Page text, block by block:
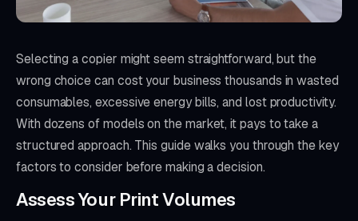
Selecting a copier might seem straightforward, but the
wrong choice can cost your business thousands in wasted
consumables, excessive energy bills, and lost productivity.
With dozens of models on the market, it pays to take a
structured approach. This guide walks you through the key
factors to consider before making a decision.
Assess Your Print Volumes